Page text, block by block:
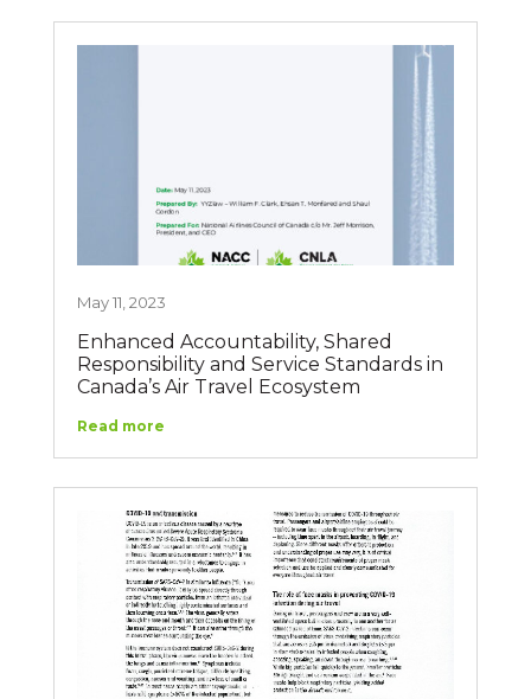
May 11, 2023
Enhanced Accountability, Shared
Responsibility and Service Standards in
Canada’s Air Travel Ecosystem
Read more